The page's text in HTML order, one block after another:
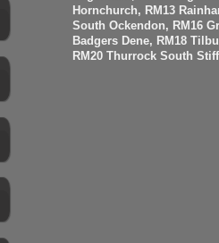
Hornchurch, RM13
South Ockendon, RM16
Badgers Dene, RM18
RM20 Thurrock South